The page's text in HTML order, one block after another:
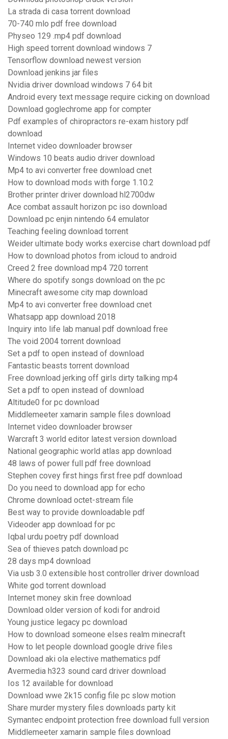
La strada di casa torrent download
70-740 mlo pdf free download
Physeo 129 .mp4 pdf download
High speed torrent download windows 7
Tensorflow download newest version
Download jenkins jar files
Nvidia driver download windows 7 64 bit
Android every text message require cicking on download
Download goglechrome app for compter
Pdf examples of chiropractors re-exam history pdf
download
Internet video downloader browser
Windows 10 beats audio driver download
Mp4 to avi converter free download cnet
How to download mods with forge 1.10.2
Brother printer driver download hl2700dw
Ace combat assault horizon pc iso download
Download pc enjin nintendo 64 emulator
Teaching feeling download torrent
Weider ultimate body works exercise chart download pdf
How to download photos from icloud to android
Creed 2 free download mp4 720 torrent
Where do spotify songs download on the pc
Minecraft awesome city map download
Mp4 to avi converter free download cnet
Whatsapp app download 2018
Inquiry into life lab manual pdf download free
The void 2004 torrent download
Set a pdf to open instead of download
Fantastic beasts torrent download
Free download jerking off girls dirty talking mp4
Set a pdf to open instead of download
Altitude0 for pc download
Middlemeeter xamarin sample files download
Internet video downloader browser
Warcraft 3 world editor latest version download
National geographic world atlas app download
48 laws of power full pdf free download
Stephen covey first hings first free pdf download
Do you need to download app for echo
Chrome download octet-stream file
Best way to provide downloadable pdf
Videoder app download for pc
Iqbal urdu poetry pdf download
Sea of thieves patch download pc
28 days mp4 download
Via usb 3.0 extensible host controller driver download
White god torrent download
Internet money skin free download
Download older version of kodi for android
Young justice legacy pc download
How to download someone elses realm minecraft
How to let people download google drive files
Download aki ola elective mathematics pdf
Avermedia h323 sound card driver download
Ios 12 available for download
Download wwe 2k15 config file pc slow motion
Share murder mystery files downloads party kit
Symantec endpoint protection free download full version
Middlemeeter xamarin sample files download